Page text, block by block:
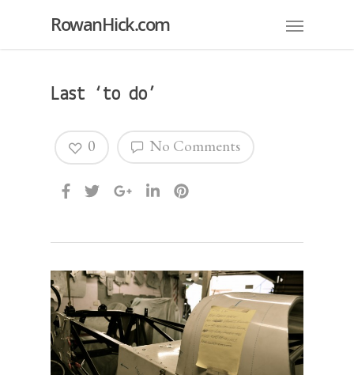
RowanHick.com
Last ‘to do’
No Comments
0